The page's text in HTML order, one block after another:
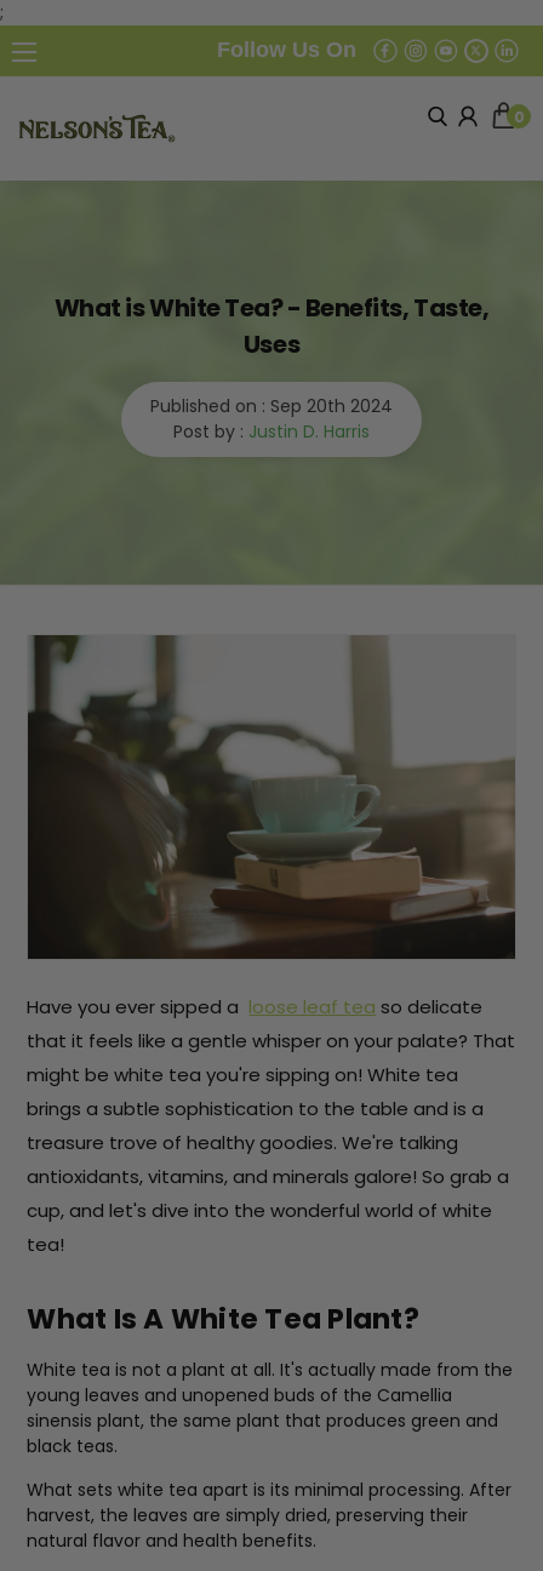
;
Follow Us On
0
What is White Tea? - Benefits, Taste,
Uses
Published on : Sep 20th 2024
Post by : Justin D. Harris
Have you ever sipped a loose leaf tea so delicate
that it feels like a gentle whisper on your palate? That
might be white tea you're sipping on! White tea
brings a subtle sophistication to the table and is a
treasure trove of healthy goodies. We're talking
antioxidants, vitamins, and minerals galore! So grab a
cup, and let's dive into the wonderful world of white
tea!
What Is A White Tea Plant?
White tea is not a plant at all. It's actually made from the
young leaves and unopened buds of the Camellia
sinensis plant, the same plant that produces green and
black teas.
What sets white tea apart is its minimal processing. After
harvest, the leaves are simply dried, preserving their
natural flavor and health benefits.